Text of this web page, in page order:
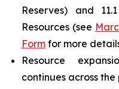
Reserves) and
Resources (see
Form for more
Resource
continues across